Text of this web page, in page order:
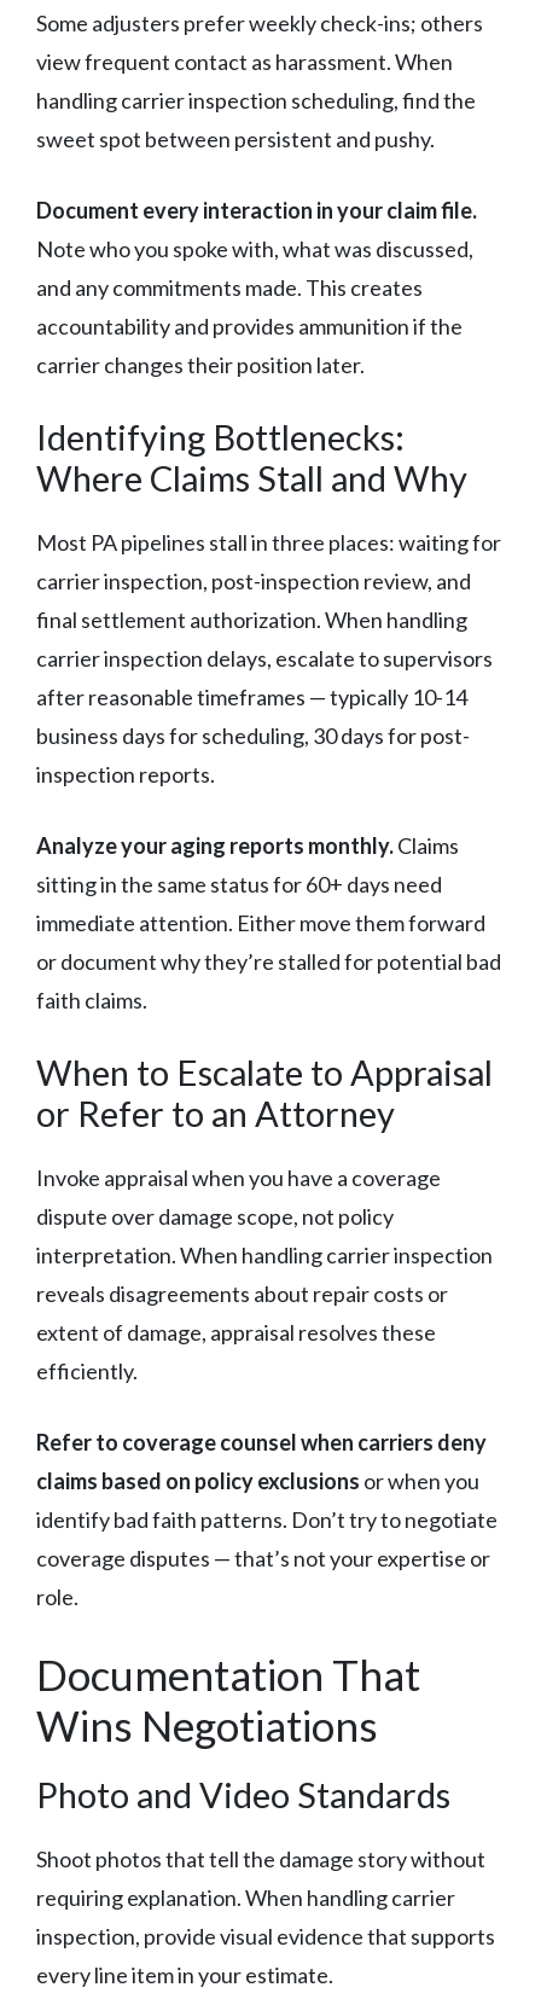
Some adjusters prefer weekly check-ins; others
view frequent contact as harassment. When
handling carrier inspection scheduling, find the
sweet spot between persistent and pushy.
Document every interaction in your claim file.
Note who you spoke with, what was discussed,
and any commitments made. This creates
accountability and provides ammunition if the
carrier changes their position later.
Identifying Bottlenecks:
Where Claims Stall and Why
Most PA pipelines stall in three places: waiting for
carrier inspection, post-inspection review, and
final settlement authorization. When handling
carrier inspection delays, escalate to supervisors
after reasonable timeframes — typically 10-14
business days for scheduling, 30 days for post-
inspection reports.
Analyze your aging reports monthly.Claims
sitting in the same status for 60+ days need
immediate attention. Either move them forward
or document why they’re stalled for potential bad
faith claims.
When to Escalate to Appraisal
or Refer to an Attorney
Invoke appraisal when you have a coverage
dispute over damage scope, not policy
interpretation. When handling carrier inspection
reveals disagreements about repair costs or
extent of damage, appraisal resolves these
efficiently.
Refer to coverage counsel when carriers deny
claims based on policy exclusions or when you
identify bad faith patterns. Don’t try to negotiate
coverage disputes — that’s not your expertise or
role.
Documentation That
Wins Negotiations
Photo and Video Standards
Shoot photos that tell the damage story without
requiring explanation. When handling carrier
inspection, provide visual evidence that supports
every line item in your estimate.